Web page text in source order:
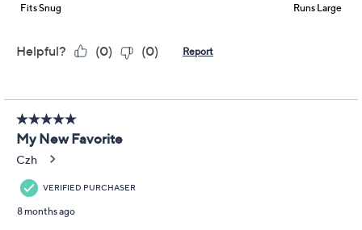
Show More
Reviews & Community QA